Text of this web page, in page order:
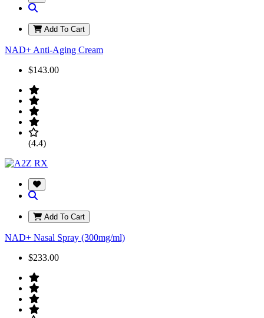
Add To Cart
NAD+ Anti-Aging Cream
$143.00
(4.4)
Add To Cart
NAD+ Nasal Spray (300mg/ml)
$233.00